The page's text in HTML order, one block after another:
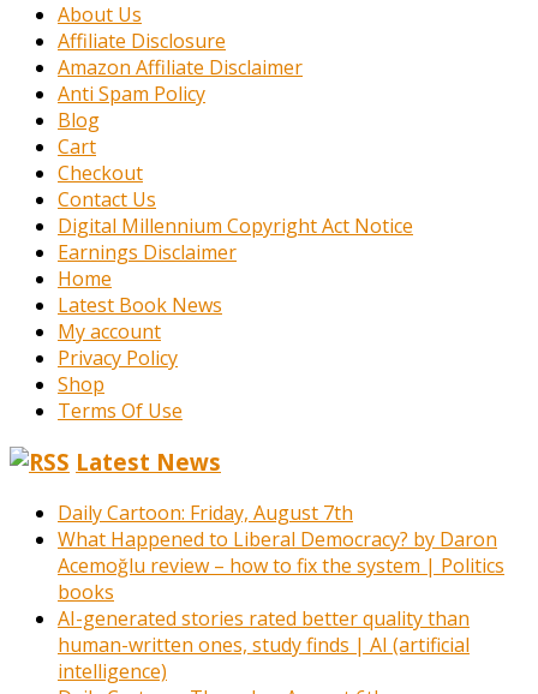
About Us
Affiliate Disclosure
Amazon Affiliate Disclaimer
Anti Spam Policy
Blog
Cart
Checkout
Contact Us
Digital Millennium Copyright Act Notice
Earnings Disclaimer
Home
Latest Book News
My account
Privacy Policy
Shop
Terms Of Use
Latest News
Daily Cartoon: Friday, August 7th
What Happened to Liberal Democracy? by Daron
Acemoğlu review – how to fix the system | Politics
books
AI-generated stories rated better quality than
human-written ones, study finds | AI (artificial
intelligence)